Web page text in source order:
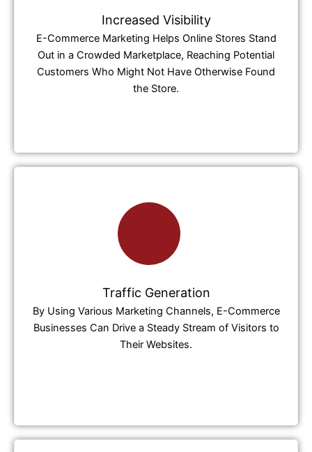
Increased Visibility
E-Commerce Marketing Helps Online Stores Stand
Out in a Crowded Marketplace, Reaching Potential
Customers Who Might Not Have Otherwise Found
the Store.
Traffic Generation
By Using Various Marketing Channels, E-Commerce
Businesses Can Drive a Steady Stream of Visitors to
Their Websites.